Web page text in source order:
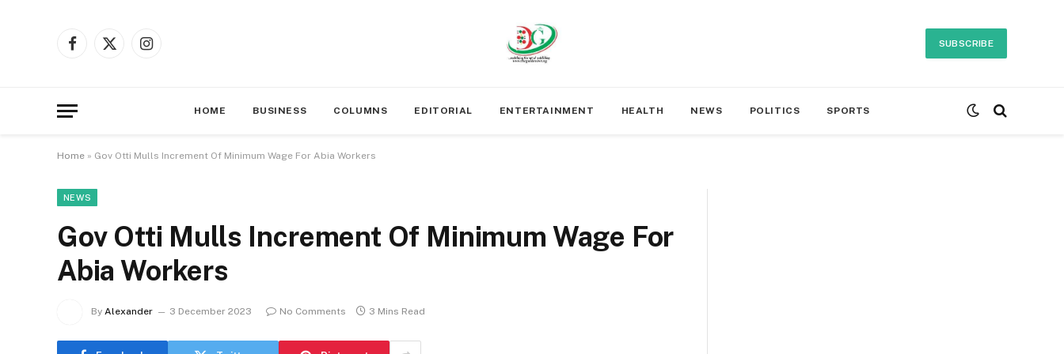
Facebook
X
Instagram
SUBSCRIBE
HOME BUSINESS COLUMNS EDITORIAL ENTERTAINMENT HEALTH NEWS POLITICS SPORTS
Home » Gov Otti Mulls Increment Of Minimum Wage For Abia Workers
NEWS
Gov Otti Mulls Increment Of Minimum Wage For
Abia Workers
By Alexander 3 December 2023 No Comments 3 Mins Read